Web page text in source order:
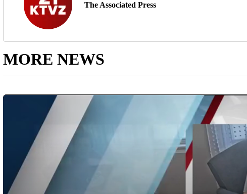
The Associated Press
MORE NEWS